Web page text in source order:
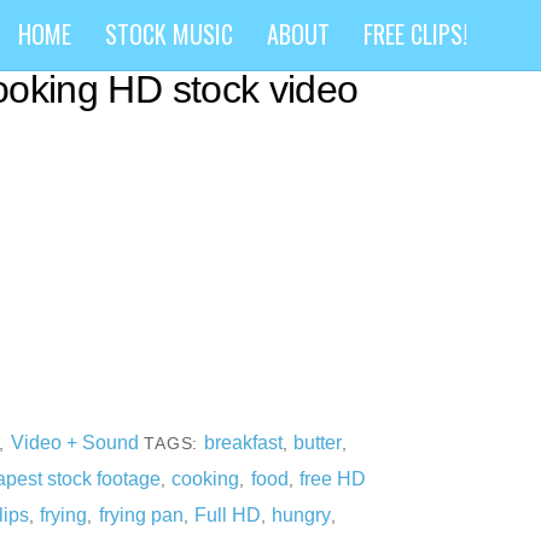
HOME STOCK MUSIC ABOUT FREE CLIPS!
Adding butter to hot
HD stock video
Video + Sound TAGS: breakfast, butter
stock footage,cooking food ,free HD
,frying frying pan Full HD hungry